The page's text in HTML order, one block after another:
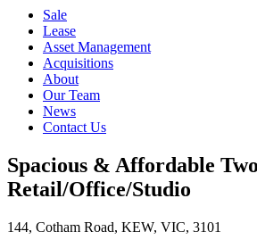
Sale
Lease
Asset Management
Acquisitions
About
Our Team
News
Contact Us
Spacious & Affordable
Retail/Office/Studio
144, Cotham Road, KEW, VIC, 3101